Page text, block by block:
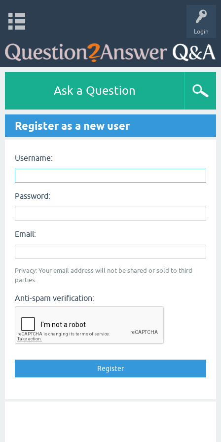
Login
Ask a Question
Register as a new user
Username:
Password:
Email:
Privacy: Your email address will not be shared or sold to third
parties.
Anti-spam verification: